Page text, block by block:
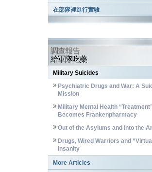
在部隊裡進行實驗
調查報告
給軍隊吃藥
Military Suicides
Psychiatric Drugs and War: A
Mission
Military Mental Health “Treatment”
Becomes Frankenpharmacy
Out of the Asylums and Into the
Drugs, Wired Warriors and
Insanity
More Articles